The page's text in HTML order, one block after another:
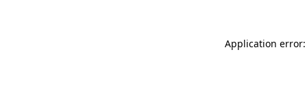
Application